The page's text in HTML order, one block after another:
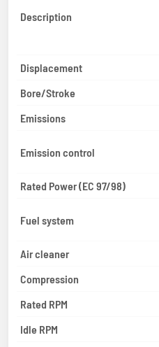
Description
Displacement
Bore/Stroke
Emissions
Emission control
Rated Power (EC 97/98)
Fuel system
Air cleaner
Compression
Rated RPM
Idle RPM